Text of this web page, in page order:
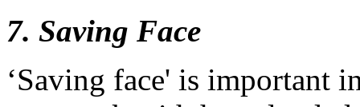
7. Saving Face
‘Saving face' is important